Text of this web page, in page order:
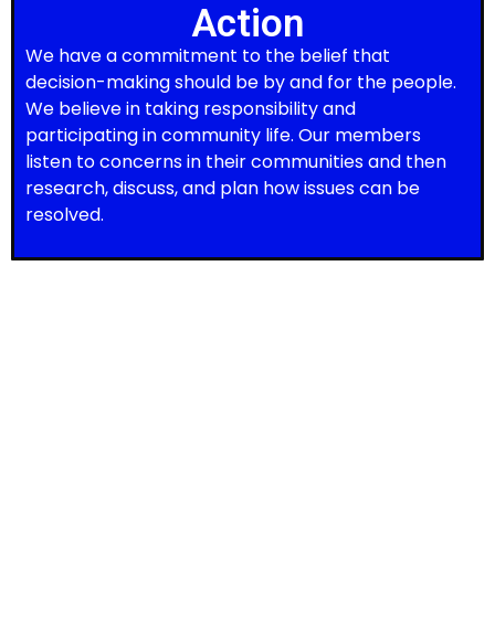
Action
We have a commitment to the belief that
decision-making should be by and for the people.
We believe in taking responsibility and
participating in community life. Our members
listen to concerns in their communities and then
research, discuss, and plan how issues can be
resolved.